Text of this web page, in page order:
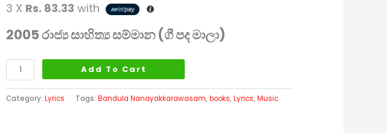
3 X Rs. 83.33 with
2005 රාජ්‍ය සාහිත්‍ය සම්මාන (ගී පද මාලා)
Add To Cart
Category:Lyrics Tags:Bandula Nanayakkarawasam,books,Lyrics,Music